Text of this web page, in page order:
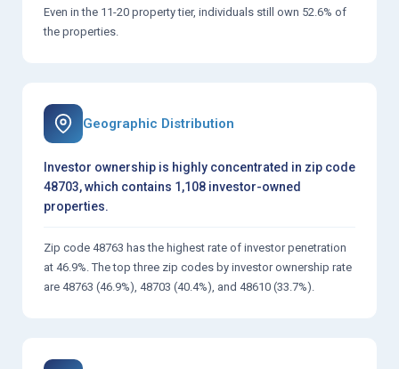
Even in the 11-20 property tier, individuals still own 52.6% of
the properties.
Geographic Distribution
Investor ownership is highly concentrated in zip code
48703, which contains 1,108 investor-owned
properties.
Zip code 48763 has the highest rate of investor penetration
at 46.9%. The top three zip codes by investor ownership rate
are 48763 (46.9%), 48703 (40.4%), and 48610 (33.7%).